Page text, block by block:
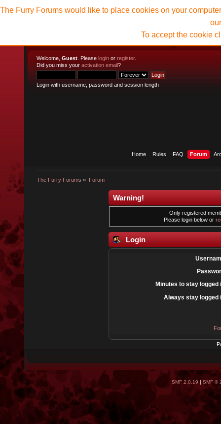
Welcome, Guest . Please login or register.
Did you miss your activation email?
Login with username, password and session length
Home Rules FAQ Forum
The Furry Forums » Forum
The Furry Forums would like to place cookies on your
To accept the cookie
Warning!
Only registered
Please login below or
Login
Minutes to stay logged
Always stay logged
SMF 2.0.19| SMF ©